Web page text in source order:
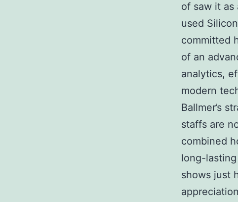
of saw it as
used
committed
of an
analytics,
modern
Ballmer’s
staffs are
combined
long-
shows just